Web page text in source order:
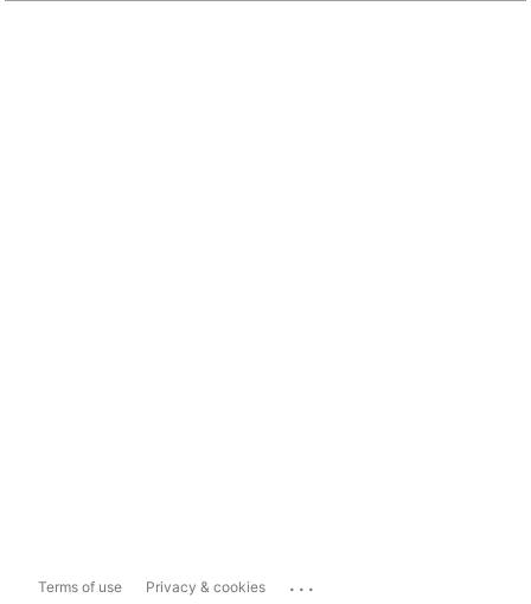
Terms of use Privacy & cookies ...